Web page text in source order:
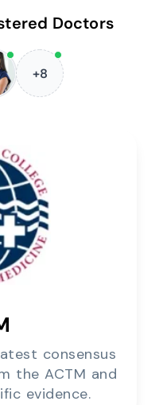
Doctors
+8
consensus
the ACTM and
evidence.